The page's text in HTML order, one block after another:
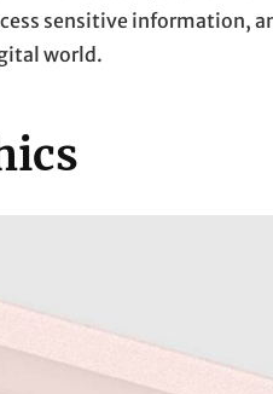
sensitive information,
world.